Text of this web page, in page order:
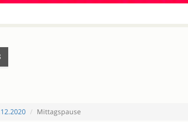
Mittagspause